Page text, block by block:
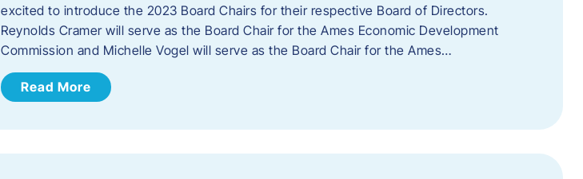
excited to introduce the 2023 Board Chairs for their respective Board of Directors.
Reynolds Cramer will serve as the Board Chair for the Ames Economic Development
Commission and Michelle Vogel will serve as the Board Chair for the Ames…
Read More